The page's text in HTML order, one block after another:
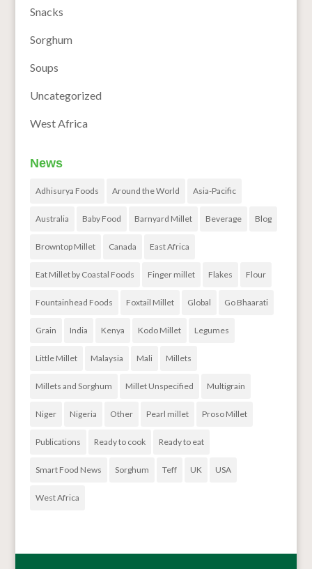
Snacks
Sorghum
Soups
Uncategorized
West Africa
News
Adhisurya Foods Around the World Asia-Pacific
Australia Baby Food Barnyard Millet Beverage Blog
Browntop Millet Canada East Africa
Eat Millet by Coastal Foods Finger millet Flakes Flour
Fountainhead Foods Foxtail Millet Global Go Bhaarati
Grain India Kenya Kodo Millet Legumes
Little Millet Malaysia Mali Millets
Millets and Sorghum Millet Unspecified Multigrain
Niger Nigeria Other Pearl millet Proso Millet
Publications Ready to cook Ready to eat
Smart Food News Sorghum Teff UK USA
West Africa